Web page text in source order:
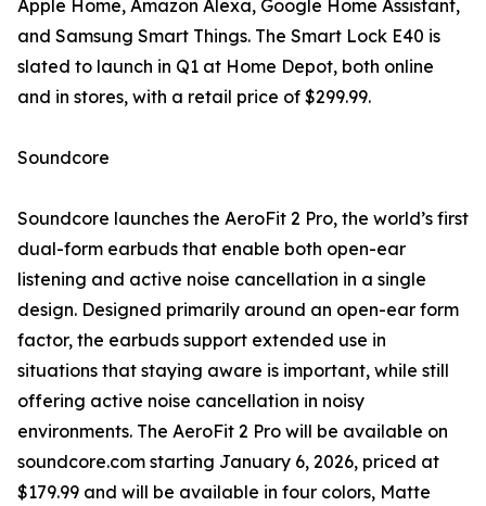
Apple Home, Amazon Alexa, Google Home Assistant,
and Samsung Smart Things. The Smart Lock E40 is
slated to launch in Q1 at Home Depot, both online
and in stores, with a retail price of $299.99.
Soundcore
Soundcore launches the AeroFit 2 Pro, the world’s first
dual-form earbuds that enable both open-ear
listening and active noise cancellation in a single
design. Designed primarily around an open-ear form
factor, the earbuds support extended use in
situations that staying aware is important, while still
offering active noise cancellation in noisy
environments. The AeroFit 2 Pro will be available on
soundcore.com starting January 6, 2026, priced at
$179.99 and will be available in four colors, Matte